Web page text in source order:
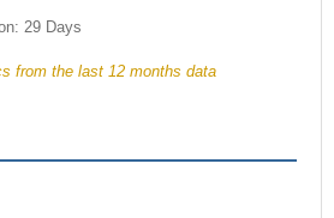
29 Days
from the last 12 months data